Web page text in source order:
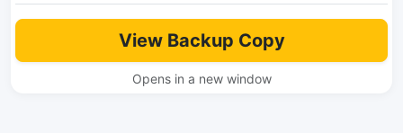
View Backup Copy
Opens in a new window